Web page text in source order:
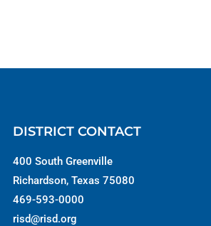
DISTRICT CONTACT
400 South Greenville
Richardson, Texas 75080
469-593-0000
risd@risd.org